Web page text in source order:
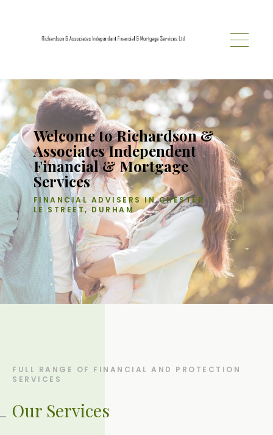
Welcome to Richardson &
Associates Independent
Financial & Mortgage
Services
FINANCIAL ADVISERS IN CHESTER
LE STREET, DURHAM
FULL RANGE OF FINANCIAL AND PROTECTION
SERVICES
Our Services